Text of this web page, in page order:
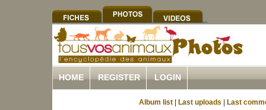
HOME REGISTER LOGIN
Album list Last uploads Last